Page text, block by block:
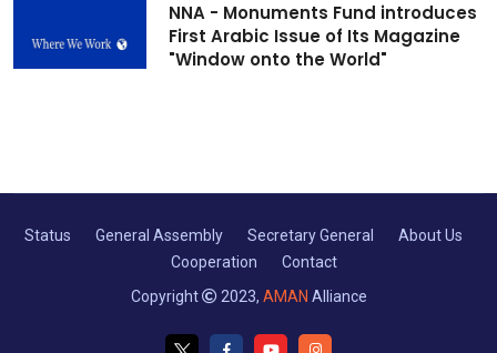
NNA - Monuments Fund introduces
First Arabic Issue of Its Magazine
"Window onto the World"
Status General Assembly Secretary General
About Us
Cooperation
Contact
Copyright
2023, AMAN Alliance